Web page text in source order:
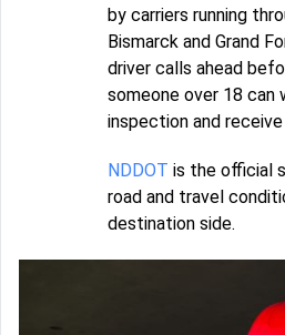
by carriers running
Bismarck and Grand
driver calls ahead
someone over 18 can
inspection and
NDDOT is the official
road and travel
destination side.